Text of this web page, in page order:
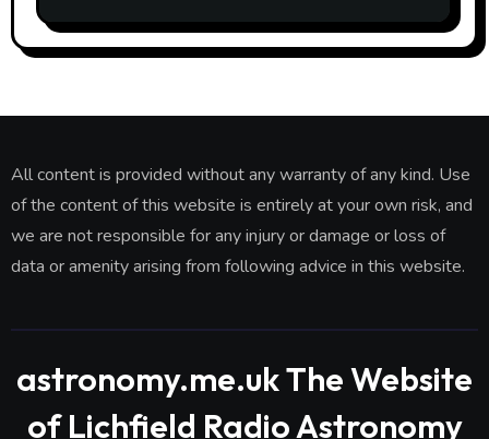
All content is provided without any warranty of any kind. Use
of the content of this website is entirely at your own risk, and
we are not responsible for any injury or damage or loss of
data or amenity arising from following advice in this website.
astronomy.me.uk The Website
of Lichfield Radio Astronomy